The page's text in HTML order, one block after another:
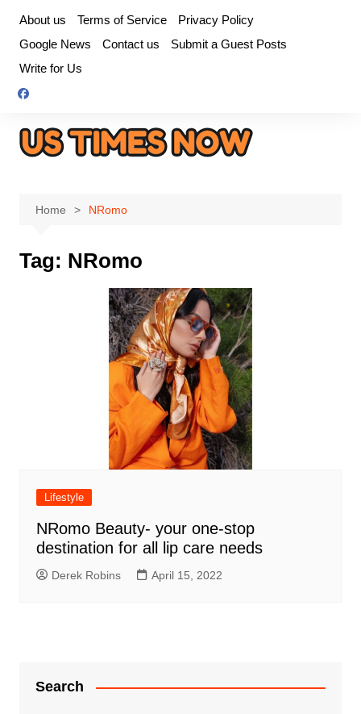
content
About us Terms of Service
Privacy Policy
Google News
Contact us
Submit a Guest Posts
Write for Us
Home NRomo
Tag: NRomo
Lifestyle
NRomo Beauty- your one-stop
destination for all lip care needs
Derek Robins April 15, 2022
Search